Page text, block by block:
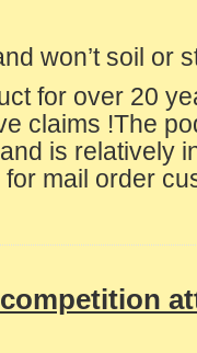
won’t soil or
for over 20
claims !The
is relatively
for mail order